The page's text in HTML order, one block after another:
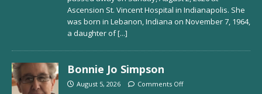
Ascension St. Vincent Hospital in Indianapolis. She
was born in Lebanon, Indiana on November 7, 1964,
a daughter of[...]
Bonnie Jo Simpson
August 5, 2026 Comments Off